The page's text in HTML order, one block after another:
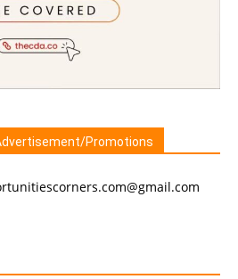
Promotions